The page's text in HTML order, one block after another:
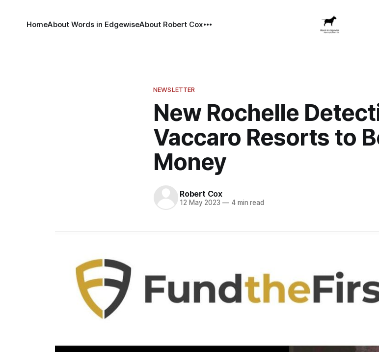
HomeAbout Words in EdgewiseAbout Robert Cox
NEWSLETTER
New Rochelle
Vaccaro Resorts to
Money
Robert Cox
12 May 2023 —4 min read